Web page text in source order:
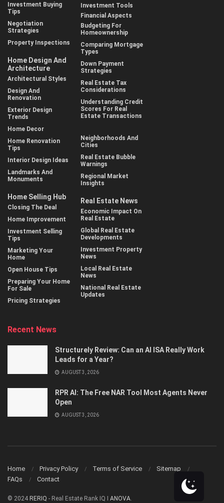
Investment Buying
Tips
Negotiation
Strategies
Property Inspections
Home Design And
Architecture
Architectural Styles
Design And
Renovation
Exterior Design
Trends
Home Decor
Home Renovation
Tips
Interior Design Ideas
Landmarks And
Monuments
Home Selling Hub
Closing The Deal
Home Improvement
Investment Selling
Tips
Marketing Your
Home
Open House Tips
Preparing Your Home
For Sale
Pricing Strategies
Investment Tools
Financial Aspects
Budgeting For
Homeownership
Comparing Mortgage
Types
Down Payment
Strategies
Real Estate Tax
Considerations
Understanding Credit
Scores For Real
Estate Transactions
Neighborhoods And
Cities
Real Estate Bubble
Warnings
Regional Market
Insights
Real Estate News
Economic Impact On
Real Estate
Global Real Estate
Developments
Investment Property
News
Local Real Estate
News
National Real Estate
Updates
Recent News
Structurely Review: Can an AI ISA Really Work
Leads for a Year?
AUGUST 3, 2026
RPR AI: The Free NAR Tool Most Agents Never
Open
AUGUST 3, 2026
Home Privacy Policy Terms of Service
Sitemap
FAQs
Contact
© 2024 RERIQ - Real Estate Rank IQ I ANOVA.